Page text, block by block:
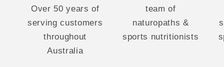
Over 50 years of
serving customers
throughout
Australia
team of
naturopaths &
sports nutritionists